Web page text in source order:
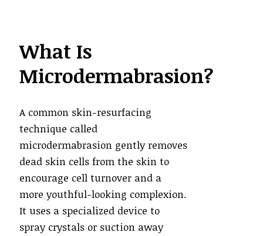
What Is
Microdermabrasion?
A common skin-resurfacing
technique called
microdermabrasion gently removes
dead skin cells from the skin to
encourage cell turnover and a
more youthful-looking complexion.
It uses a specialized device to
spray crystals or suction away